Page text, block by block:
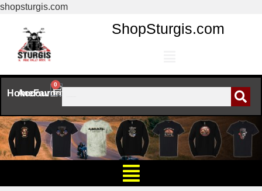
shopsturgis.com
ShopSturgis.com
Home
Account
Favorites
0